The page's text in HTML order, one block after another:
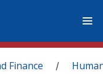
Finance /